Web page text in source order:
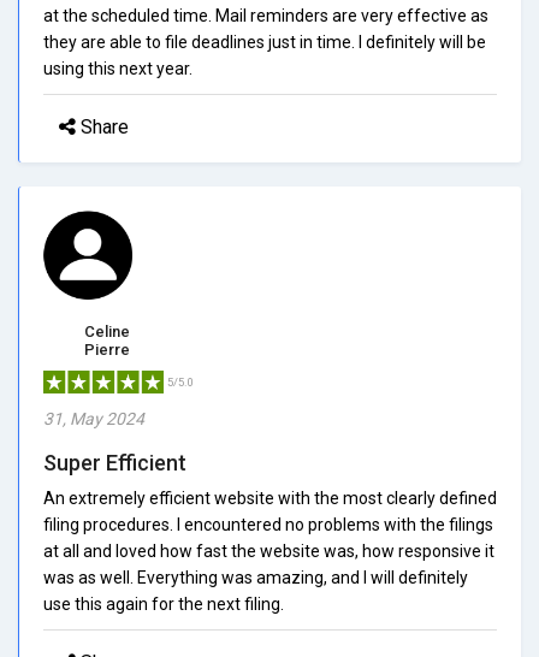
at the scheduled time. Mail reminders are very effective as
they are able to file deadlines just in time. I definitely will be
using this next year.
Share
Celine
Pierre
5/5.0
31, May 2024
Super Efficient
An extremely efficient website with the most clearly defined
filing procedures. I encountered no problems with the filings
at all and loved how fast the website was, how responsive it
was as well. Everything was amazing, and I will definitely
use this again for the next filing.